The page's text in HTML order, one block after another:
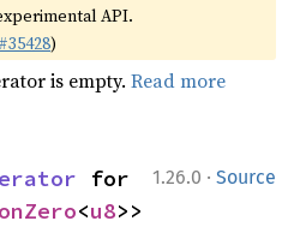
API.
#35428)
is empty.Read more
1.26.0 · Source
<u8>>